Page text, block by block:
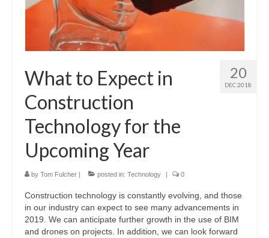
20
DEC 2018
What to Expect in
Construction
Technology for the
Upcoming Year
by Tom Fulcher | posted in: Technology | 0
Construction technology is constantly evolving, and those
in our industry can expect to see many advancements in
2019. We can anticipate further growth in the use of BIM
and drones on projects. In addition, we can look forward